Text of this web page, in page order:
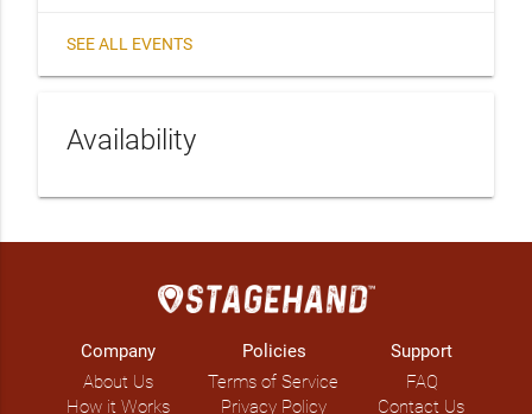
SEE ALL EVENTS
Availability
Company
About Us
How it Works
Policies
Terms of Service
Privacy Policy
Support
FAQ
Contact Us